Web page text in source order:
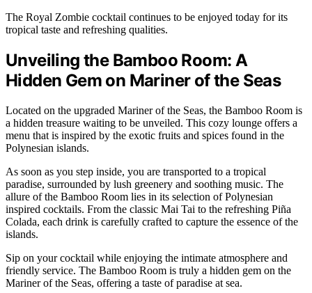
The Royal Zombie cocktail continues to be enjoyed today for its
tropical taste and refreshing qualities.
Unveiling the Bamboo Room: A
Hidden Gem on Mariner of the Seas
Located on the upgraded Mariner of the Seas, the Bamboo Room is
a hidden treasure waiting to be unveiled. This cozy lounge offers a
menu that is inspired by the exotic fruits and spices found in the
Polynesian islands.
As soon as you step inside, you are transported to a tropical
paradise, surrounded by lush greenery and soothing music. The
allure of the Bamboo Room lies in its selection of Polynesian
inspired cocktails. From the classic Mai Tai to the refreshing Piña
Colada, each drink is carefully crafted to capture the essence of the
islands.
Sip on your cocktail while enjoying the intimate atmosphere and
friendly service. The Bamboo Room is truly a hidden gem on the
Mariner of the Seas, offering a taste of paradise at sea.